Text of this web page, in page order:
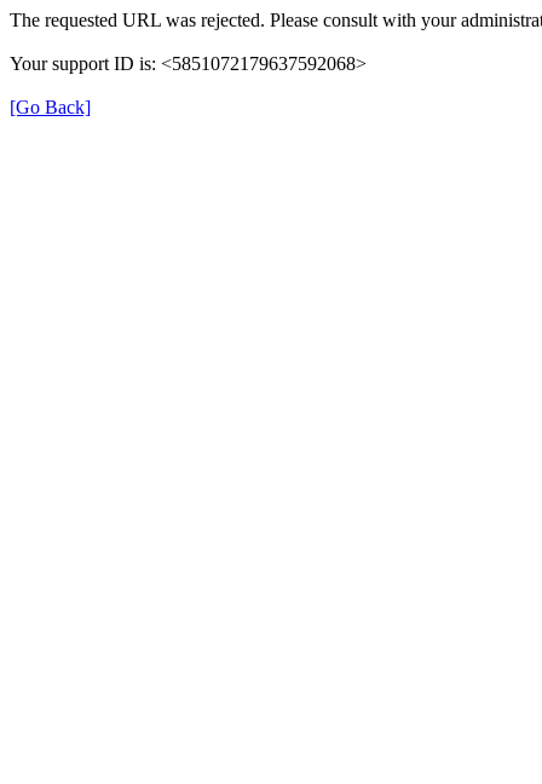
The requested URL was rejected. Please consult with your
Your support ID is: <5851072179637592068>
[Go Back]